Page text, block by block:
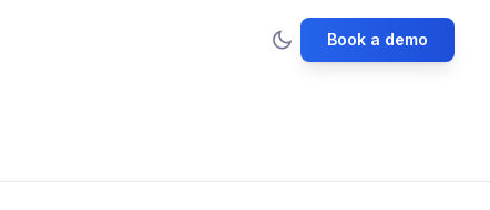
Book a demo